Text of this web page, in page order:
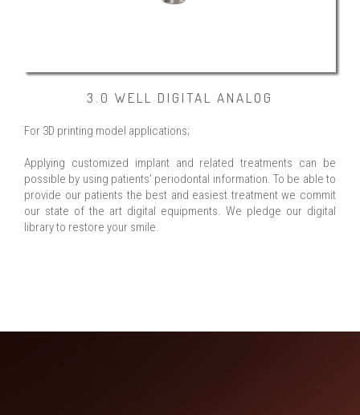
3.0 WELL DIGITAL ANALOG
For 3D printing model applications;
Applying customized implant and related treatments can be
possible by using patients’ periodontal information. To be able to
provide our patients the best and easiest treatment we commit
our state of the art digital equipments. We pledge our digital
library to restore your smile.